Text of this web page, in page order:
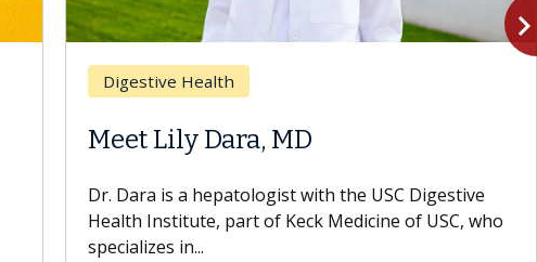
Digestive Health
Meet Lily Dara, MD
Dr. Dara is a hepatologist with the USC Digestive
Health Institute, part of Keck Medicine of USC, who
specializes in...